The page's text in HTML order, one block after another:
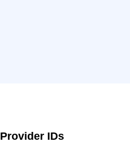
Provider IDs